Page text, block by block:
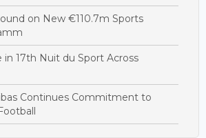
on New €110.7m Sports
in 17th Nuit du Sport Across
Continues Commitment to